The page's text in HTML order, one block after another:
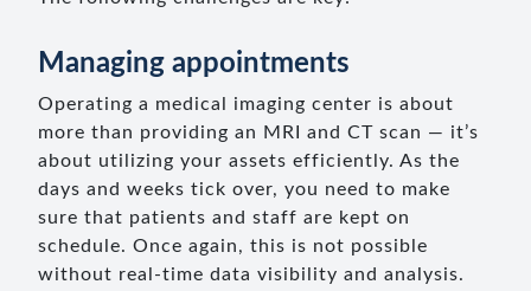
Managing appointments
Operating a medical imaging center is about
more than providing an MRI and CT scan — it’s
about utilizing your assets efficiently. As the
days and weeks tick over, you need to make
sure that patients and staff are kept on
schedule. Once again, this is not possible
without real-time data visibility and analysis.